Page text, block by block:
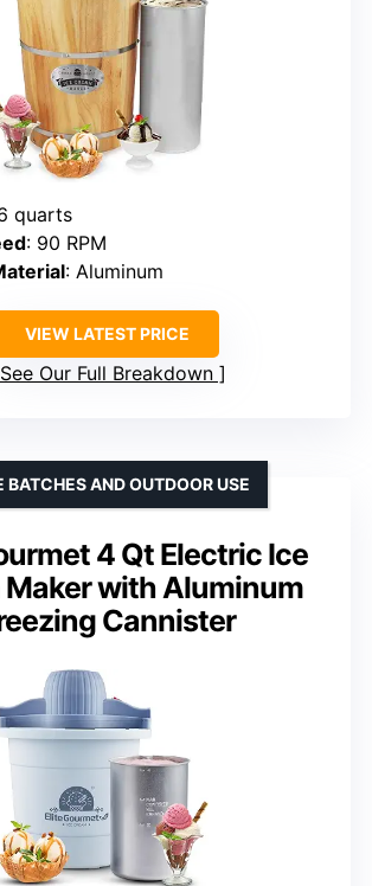
quarts
: 90 RPM
: Aluminum
VIEW LATEST PRICE
See Our Full Breakdown
4 Qt Electric Ice
Maker with Aluminum
Cannister
BATCHES AND OUTDOOR USE